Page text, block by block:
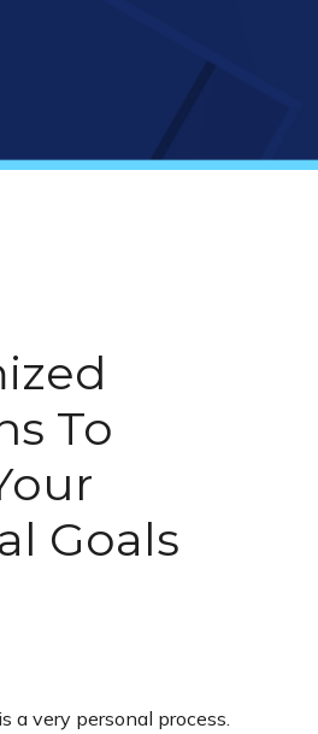
To
Goals
a very personal process.